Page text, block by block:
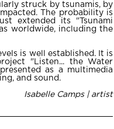
struck by tsunamis, by
The probability is
extended its "Tsunami
worldwide, including the
is well established. It is
"Listen... the Water
as a multimedia
and sound.
Isabelle Camps | artist